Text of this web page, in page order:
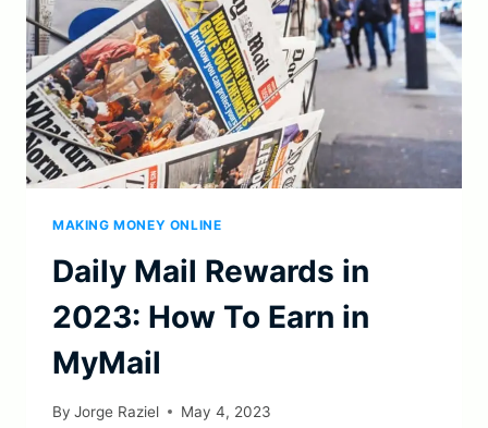
MAKING MONEY ONLINE
Daily Mail Rewards in
2023: How To Earn in
MyMail
By Jorge Raziel May 4, 2023